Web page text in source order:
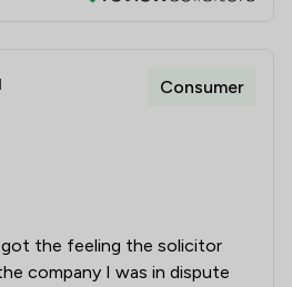
Consumer
the feeling the solicitor
company I was in dispute